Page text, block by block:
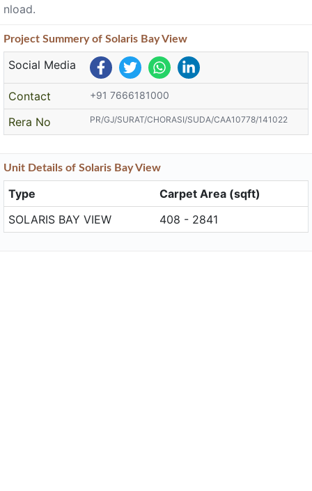
nload.
Project Summeryof Solaris Bay View
Social Media
Contact +91 7666181000
Rera No PR/GJ/SURAT/CHORASI/SUDA/CAA10778/141022
Unit Details of Solaris Bay View
Type
Carpet Area (sqft)
SOLARIS BAY VIEW
408 - 2841